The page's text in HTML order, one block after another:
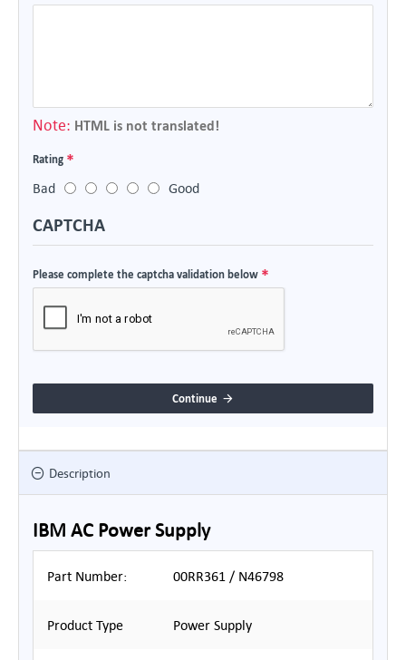
Note: HTML is not translated!
Rating
Bad
Good
CAPTCHA
Please complete the captcha validation below
Continue
Description
IBM AC Power Supply
Part Number: 00RR361 / N46798
Product Type Power Supply